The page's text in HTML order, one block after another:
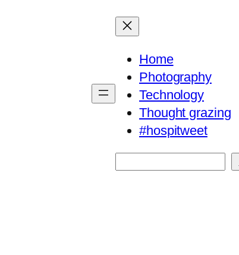
Home
Photography
Technology
Thought grazing
#hospitweet